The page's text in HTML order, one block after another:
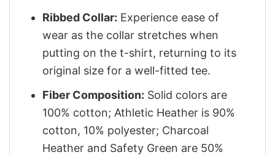
Ribbed Collar: Experience ease of
wear as the collar stretches when
putting on the t-shirt, returning to its
original size for a well-fitted tee.
Fiber Composition: Solid colors are
100% cotton; Athletic Heather is 90%
cotton, 10% polyester; Charcoal
Heather and Safety Green are 50%